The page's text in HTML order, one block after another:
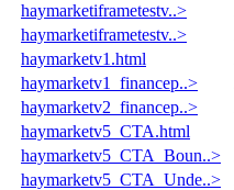
haymarketiframetestv..>
haymarketiframetestv..>
haymarketv1.html
haymarketv1_financep..>
haymarketv2_financep..>
haymarketv5_CTA.html
haymarketv5_CTA_Boun..>
haymarketv5_CTA_Unde..>